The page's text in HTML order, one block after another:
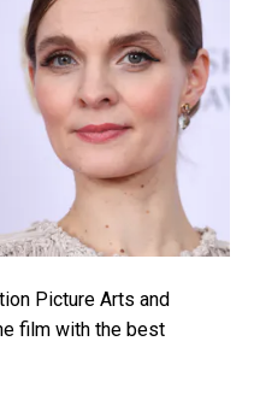
Picture Arts and
film with the best